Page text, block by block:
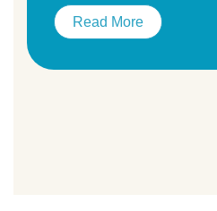
Read More